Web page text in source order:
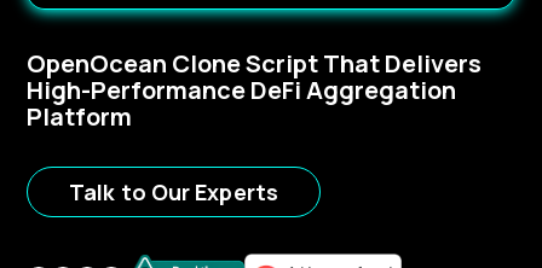
OpenOcean Clone Script That Delivers
High-Performance DeFi Aggregation
Platform
Talk to Our Experts